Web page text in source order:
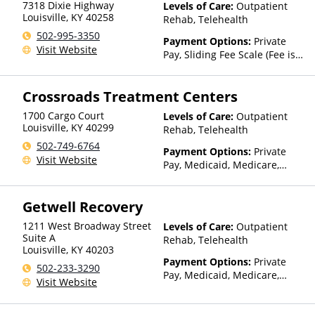
7318 Dixie Highway
Louisville, KY 40258
502-995-3350
Visit Website
Levels of Care: Outpatient
Rehab, Telehealth
Payment Options: Private
Pay, Sliding Fee Scale (Fee is
Crossroads Treatment Centers
1700 Cargo Court
Louisville, KY 40299
502-749-6764
Visit Website
Levels of Care: Outpatient
Rehab, Telehealth
Payment Options: Private
Pay, Medicaid, Medicare,
Getwell Recovery
1211 West Broadway Street
Suite A
Louisville, KY 40203
502-233-3290
Visit Website
Levels of Care: Outpatient
Rehab, Telehealth
Payment Options: Private
Pay, Medicaid, Medicare,
Insurance, Payment